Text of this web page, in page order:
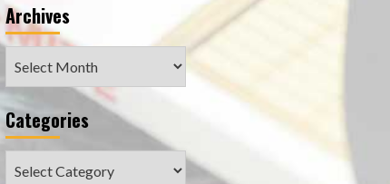
Archives
Categories